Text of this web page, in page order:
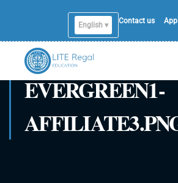
English ▾
Contact us
EVERGREEN1-